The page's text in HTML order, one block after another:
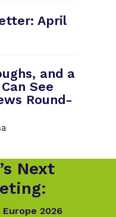
April
and a
See
Round-
Next
2026